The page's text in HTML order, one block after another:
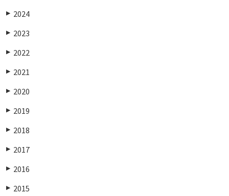
▶ 2024
▶ 2023
▶ 2022
▶ 2021
▶ 2020
▶ 2019
▶ 2018
▶ 2017
▶ 2016
▶ 2015